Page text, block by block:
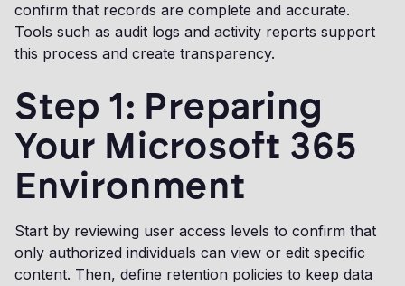
confirm that records are complete and accurate.
Tools such as audit logs and activity reports support
this process and create transparency.
Step 1: Preparing
Your Microsoft 365
Environment
Start by reviewing user access levels to confirm that
only authorized individuals can view or edit specific
content. Then, define retention policies to keep data